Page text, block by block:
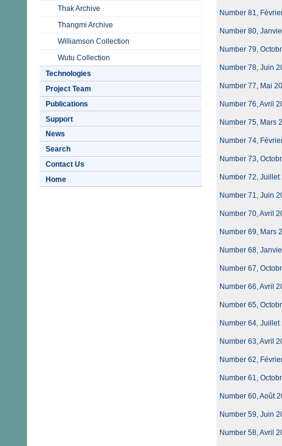
Thak Archive
Thangmi Archive
Williamson Collection
Wutu Collection
Technologies
Project Team
Publications
Support
News
Search
Contact Us
Home
Number 81,
Number 80,
Number 79,
Number 78, Juin
Number 77, Mai
Number 76, Avril
Number 75, Mars
Number 74,
Number 73,
Number 72, Juillet
Number 71, Juin
Number 70, Avril
Number 69, Mars
Number 68,
Number 67,
Number 66, Avril
Number 65,
Number 64, Juillet
Number 63, Avril
Number 62,
Number 61,
Number 60, Août
Number 59, Juin
Number 58, Avril